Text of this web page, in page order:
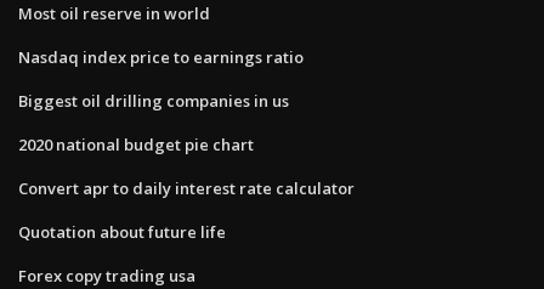
Most oil reserve in world
Nasdaq index price to earnings ratio
Biggest oil drilling companies in us
2020 national budget pie chart
Convert apr to daily interest rate calculator
Quotation about future life
Forex copy trading usa